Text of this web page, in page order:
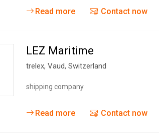
Read more Contact now
LEZ Maritime
trelex, Vaud, Switzerland
shipping company
Read more Contact now